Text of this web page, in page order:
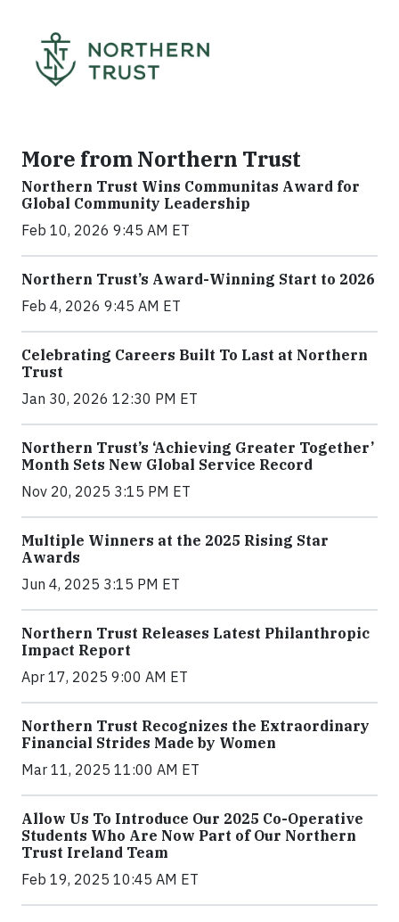
More from Northern Trust
Northern Trust Wins Communitas Award for
Global Community Leadership
Feb 10, 2026 9:45 AM ET
Northern Trust’s Award-Winning Start to 2026
Feb 4, 2026 9:45 AM ET
Celebrating Careers Built To Last at Northern
Trust
Jan 30, 2026 12:30 PM ET
Northern Trust’s ‘Achieving Greater Together’
Month Sets New Global Service Record
Nov 20, 2025 3:15 PM ET
Multiple Winners at the 2025 Rising Star
Awards
Jun 4, 2025 3:15 PM ET
Northern Trust Releases Latest Philanthropic
Impact Report
Apr 17, 2025 9:00 AM ET
Northern Trust Recognizes the Extraordinary
Financial Strides Made by Women
Mar 11, 2025 11:00 AM ET
Allow Us To Introduce Our 2025 Co-Operative
Students Who Are Now Part of Our Northern
Trust Ireland Team
Feb 19, 2025 10:45 AM ET